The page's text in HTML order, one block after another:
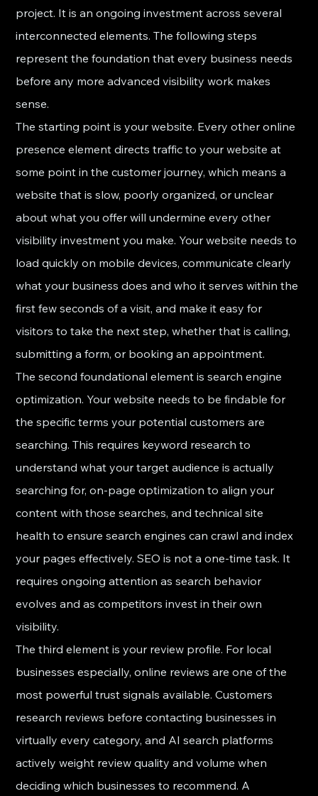
project. It is an ongoing investment across several
interconnected elements. The following steps
represent the foundation that every business needs
before any more advanced visibility work makes
sense.
The starting point is your website. Every other online
presence element directs traffic to your website at
some point in the customer journey, which means a
website that is slow, poorly organized, or unclear
about what you offer will undermine every other
visibility investment you make. Your website needs to
load quickly on mobile devices, communicate clearly
what your business does and who it serves within the
first few seconds of a visit, and make it easy for
visitors to take the next step, whether that is calling,
submitting a form, or booking an appointment.
The second foundational element is search engine
optimization. Your website needs to be findable for
the specific terms your potential customers are
searching. This requires keyword research to
understand what your target audience is actually
searching for, on-page optimization to align your
content with those searches, and technical site
health to ensure search engines can crawl and index
your pages effectively. SEO is not a one-time task. It
requires ongoing attention as search behavior
evolves and as competitors invest in their own
visibility.
The third element is your review profile. For local
businesses especially, online reviews are one of the
most powerful trust signals available. Customers
research reviews before contacting businesses in
virtually every category, and AI search platforms
actively weight review quality and volume when
deciding which businesses to recommend. A